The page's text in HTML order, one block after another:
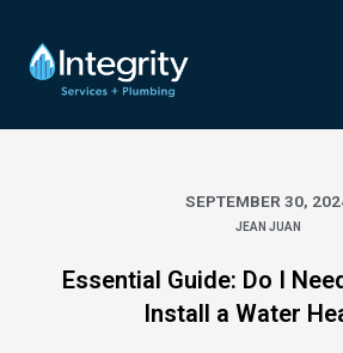
content
SEPTEMBER 30,
JEAN JUAN
Essential Guide: Do I
Install a Water